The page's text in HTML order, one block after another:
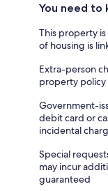
You need to
This property
of housing is
Extra-person
property policy
Government-
debit card or
incidental
Special
may incur
guaranteed